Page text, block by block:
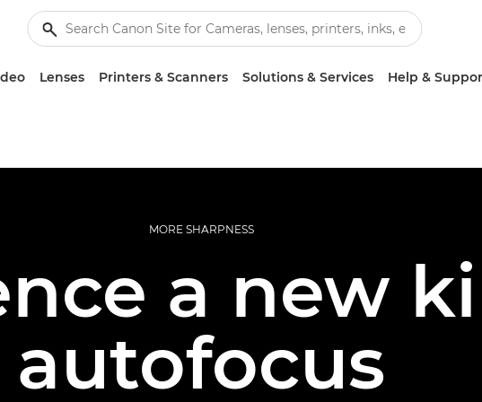
Lenses Printers & Scanners Solutions & Services Help &
MORE SHARPNESS
a new
autofocus